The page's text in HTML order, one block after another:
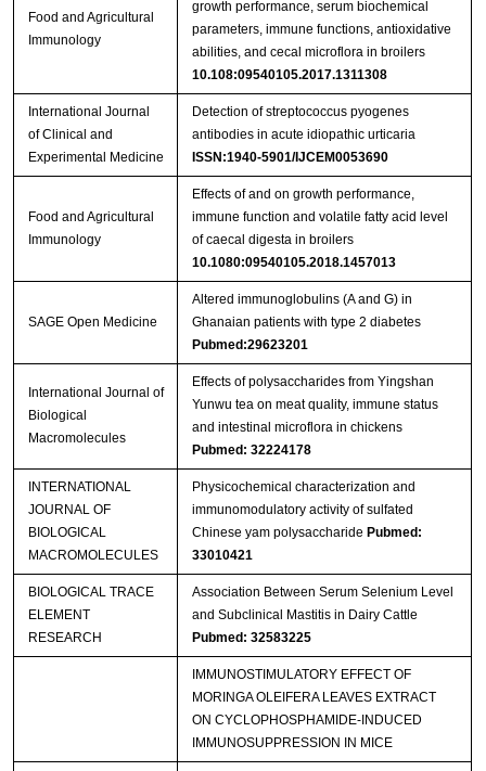
Food and Agricultural
Immunology
growth performance, serum biochemical
parameters, immune functions, antioxidative
abilities, and cecal microflora in broilers
10.108:09540105.2017.1311308
International Journal
of Clinical and
Experimental Medicine
Detection of streptococcus pyogenes
antibodies in acute idiopathic urticaria
ISSN:1940-5901/IJCEM0053690
Food and Agricultural
Immunology
Effects of and on growth performance,
immune function and volatile fatty acid level
of caecal digesta in broilers
10.1080:09540105.2018.1457013
SAGE Open Medicine
Altered immunoglobulins (A and G) in
Ghanaian patients with type 2 diabetes
Pubmed:29623201
International Journal of
Biological
Macromolecules
Effects of polysaccharides from Yingshan
Yunwu tea on meat quality, immune status
and intestinal microflora in chickens
Pubmed: 32224178
INTERNATIONAL
JOURNAL OF
BIOLOGICAL
MACROMOLECULES
Physicochemical characterization and
immunomodulatory activity of sulfated
Chinese yam polysaccharide Pubmed:
33010421
BIOLOGICAL TRACE
ELEMENT
RESEARCH
Association Between Serum Selenium Level
and Subclinical Mastitis in Dairy Cattle
Pubmed: 32583225
IMMUNOSTIMULATORY EFFECT OF
MORINGA OLEIFERA LEAVES EXTRACT
ON CYCLOPHOSPHAMIDE-INDUCED
IMMUNOSUPPRESSION IN MICE